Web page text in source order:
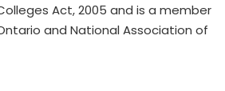
Act, 2005 and is a member
and National Association of